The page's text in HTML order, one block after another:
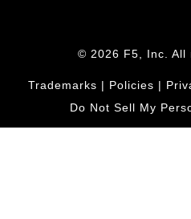
© 2026 F5, Inc. All
Trademarks | Policies |
Do Not Sell My